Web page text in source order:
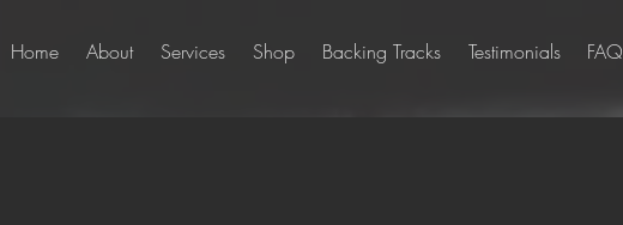
Home About Services Shop Backing Tracks Testimonials FAQ